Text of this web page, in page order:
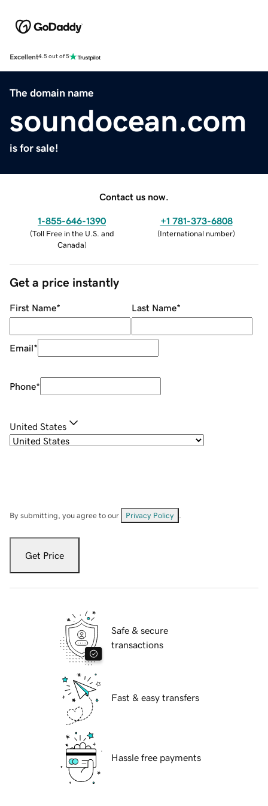
Excellent4.5 out of 5
The domain name
soundocean.com
is for sale!
Contact us now.
1-855-646-1390
(Toll Free in the U.S. and
Canada)
+1 781-373-6808
(International number)
Get a price instantly
First Name* Last Name*
Email*
Phone*
United States
By submitting, you agree to our Privacy Policy
Get Price
Safe & secure
transactions
Fast & easy transfers
Hassle free payments